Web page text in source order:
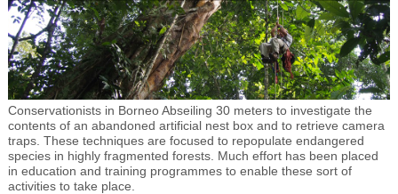
Conservationists in Borneo Abseiling 30 meters to investigate the
contents of an abandoned artificial nest box and to retrieve camera
traps. These techniques are focused to repopulate endangered
species in highly fragmented forests. Much effort has been placed
in education and training programmes to enable these sort of
activities to take place.